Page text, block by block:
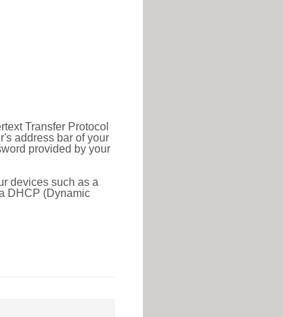
Transfer Protocol
address bar of your
provided by your
devices such as a
DHCP (Dynamic